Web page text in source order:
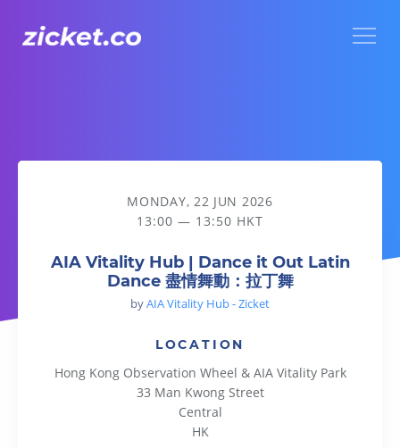
AIA Vitality Hub | Dance it Out Latin Dance 盡情舞動：拉丁
MONDAY, 22 JUN 2026
13:00 — 13:50 HKT
AIA Vitality Hub | Dance it Out Latin
Dance 盡情舞動：拉丁舞
byAIA Vitality Hub - Zicket
LOCATION
Hong Kong Observation Wheel & AIA Vitality Park
33 Man Kwong Street
Central
HK